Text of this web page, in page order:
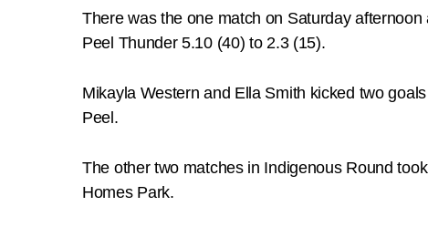
There was the one match on Saturday
Peel Thunder 5.10 (40) to 2.3 (15).
Mikayla Western and Ella Smith kicked two
Peel.
The other two matches in Indigenous Round
Homes Park.